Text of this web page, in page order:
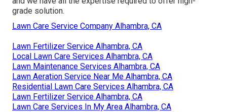
grade solution.
Lawn Care Service Company Alhambra, CA
Lawn Fertilizer Service Alhambra, CA
Local Lawn Care Services Alhambra, CA
Lawn Maintenance Services Alhambra, CA
Lawn Aeration Service Near Me Alhambra, CA
Residential Lawn Care Services Alhambra, CA
Lawn Fertilizer Service Alhambra, CA
Lawn Care Services In My Area Alhambra, CA